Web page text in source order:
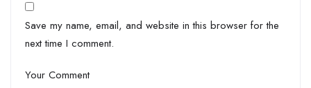
Save my name, email, and website in this browser for the
next time I comment.
Your Comment